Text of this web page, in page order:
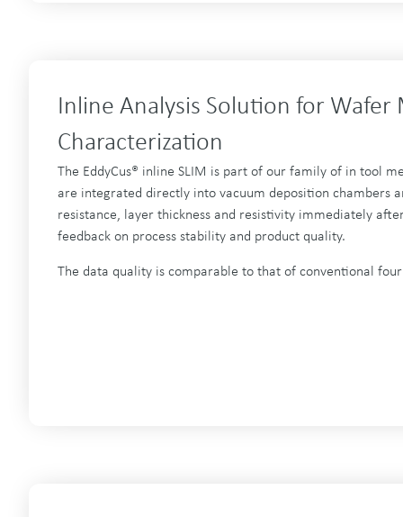
Inline Analysis Solution for Wafer
Characterization
The EddyCus® inline SLIM is part of our family of in tool
are integrated directly into vacuum deposition chambers
resistance, layer thickness and resistivity immediately
feedback on process stability and product quality.
The data quality is comparable to that of conventional